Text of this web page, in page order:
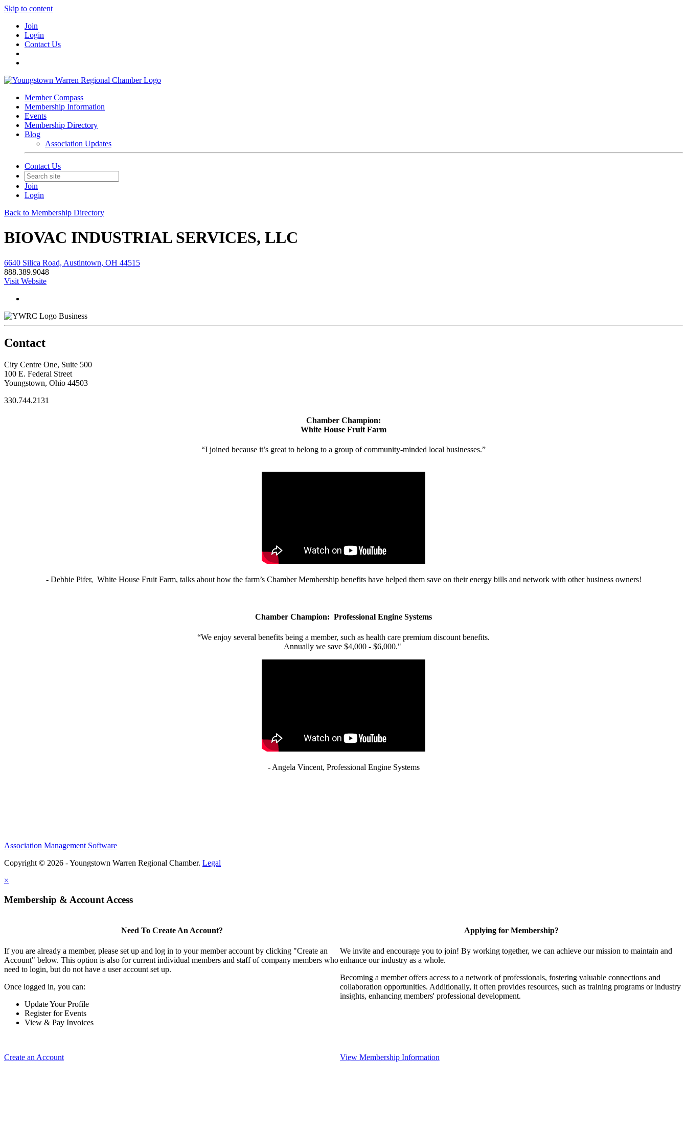
Skip to content
Join
Login
Contact Us
Member Compass
Membership Information
Events
Membership Directory
Blog
Association Updates
Contact Us
Join
Login
Back to Membership Directory
BIOVAC INDUSTRIAL SERVICES, LLC
6640 Silica Road, Austintown, OH 44515
888.389.9048
Visit Website
Business
Contact
City Centre One, Suite 500
100 E. Federal Street
Youngstown, Ohio 44503
330.744.2131
Chamber Champion:
White House Fruit Farm
“I joined because it’s great to belong to a group of community-minded local businesses.”
- Debbie Pifer, White House Fruit Farm, talks about how the farm’s Chamber Membership benefits have helped them save on their energy bills and network with other business owners!
Chamber Champion: Professional Engine Systems
“We enjoy several benefits being a member, such as health care premium discount benefits.
Annually we save $4,000 - $6,000."
- Angela Vincent, Professional Engine Systems
Association Management Software
Copyright © 2026 - Youngstown Warren Regional Chamber. Legal
×
Membership & Account Access
Need To Create An Account?
If you are already a member, please set up and log in to your member account by clicking "Create an
Account" below. This option is also for current individual members and staff of company members who
need to login, but do not have a user account set up.
Once logged in, you can:
Update Your Profile
Register for Events
View & Pay Invoices
Create an Account
Applying for Membership?
We invite and encourage you to join! By working together, we can achieve our mission to maintain and
enhance our industry as a whole.
Becoming a member offers access to a network of professionals, fostering valuable connections and
collaboration opportunities. Additionally, it often provides resources, such as training programs or industry
insights, enhancing members' professional development.
View Membership Information